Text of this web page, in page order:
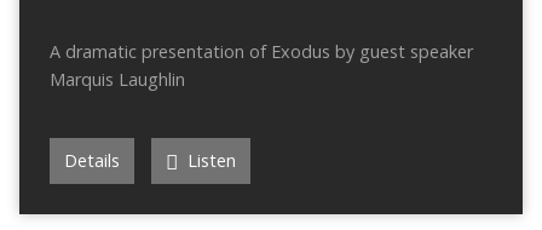
A dramatic presentation of Exodus by guest speaker
Marquis Laughlin
Details Listen